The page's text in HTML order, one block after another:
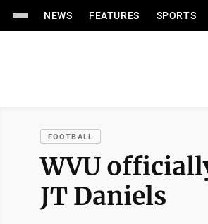
NEWS FEATURES SPORTS
FOOTBALL
WVU
JT Daniels